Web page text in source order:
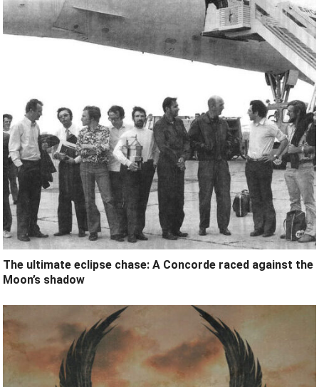
The ultimate eclipse chase: A Concorde raced against the
Moon’s shadow